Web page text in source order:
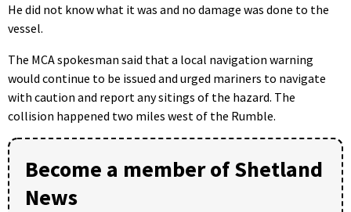
He did not know what it was and no damage was done to the
vessel.
The MCA spokesman said that a local navigation warning
would continue to be issued and urged mariners to navigate
with caution and report any sitings of the hazard. The
collision happened two miles west of the Rumble.
Become a member of Shetland
News